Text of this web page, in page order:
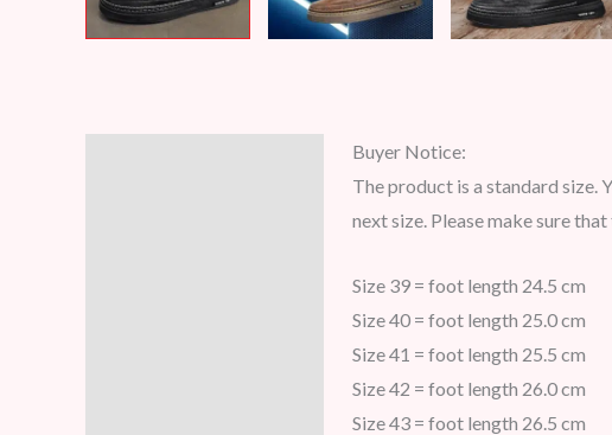
Buyer Notice:
The product is a standard size.
next size. Please make sure
Size 39 = foot length 24.5 cm
Size 40 = foot length 25.0 cm
Size 41 = foot length 25.5 cm
Size 42 = foot length 26.0 cm
Size 43 = foot length 26.5 cm